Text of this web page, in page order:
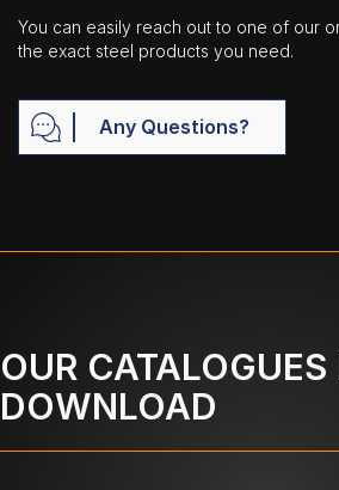
You can easily reach out to one of our
the exact steel products you need.
Any Questions?
OUR CATALOGUES
DOWNLOAD